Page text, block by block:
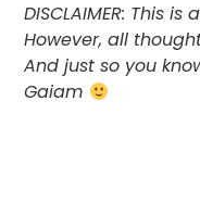
DISCLAIMER: This
However, all
And just so you
Gaiam